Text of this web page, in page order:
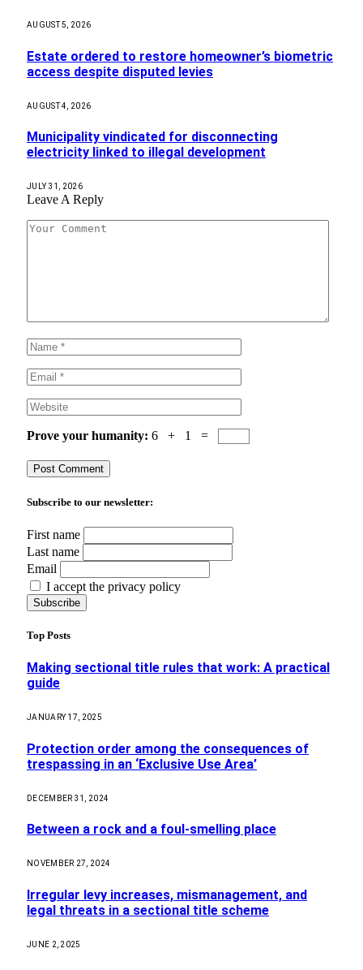
AUGUST 5, 2026
Estate ordered to restore homeowner’s biometric
access despite disputed levies
AUGUST 4, 2026
Municipality vindicated for disconnecting
electricity linked to illegal development
JULY 31, 2026
Leave A Reply
Prove your humanity: 6 + 1 =
Subscribe to our newsletter:
First name
Last name
Email
I accept the privacy policy
Top Posts
Making sectional title rules that work: A practical
guide
JANUARY 17, 2025
Protection order among the consequences of
trespassing in an ‘Exclusive Use Area’
DECEMBER 31, 2024
Between a rock and a foul-smelling place
NOVEMBER 27, 2024
Irregular levy increases, mismanagement, and
legal threats in a sectional title scheme
JUNE 2, 2025